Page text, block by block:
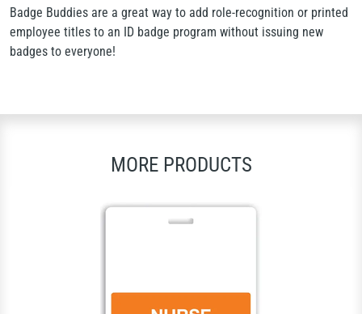
Badge Buddies are a great way to add role-recognition or printed
employee titles to an ID badge program without issuing new
badges to everyone!
MORE PRODUCTS